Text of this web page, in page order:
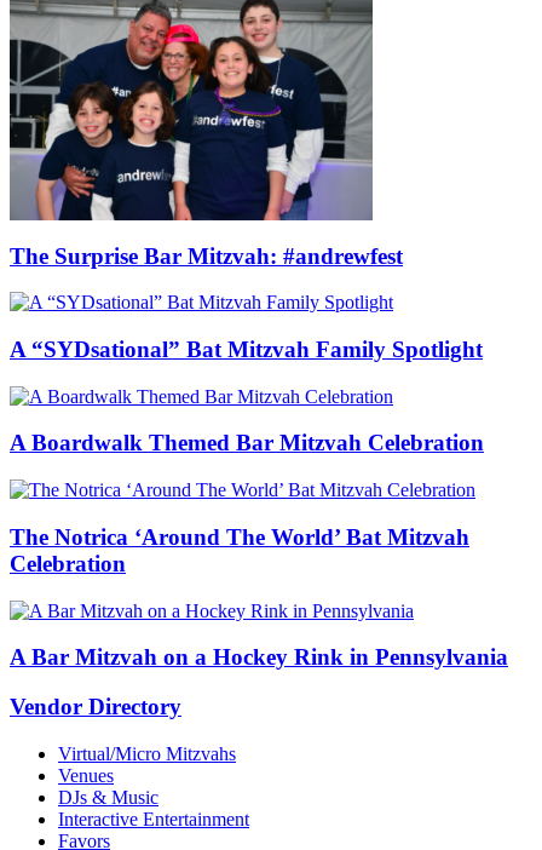
The Surprise Bar Mitzvah: #andrewfest
A “SYDsational” Bat Mitzvah Family Spotlight
A Boardwalk Themed Bar Mitzvah Celebration
The Notrica ‘Around The World’ Bat Mitzvah
Celebration
A Bar Mitzvah on a Hockey Rink in Pennsylvania
Vendor Directory
Virtual/Micro Mitzvahs
Venues
DJs & Music
Interactive Entertainment
Favors